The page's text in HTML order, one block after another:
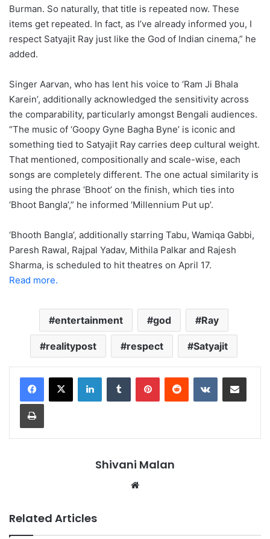
Burman. So naturally, that title is repeated now. These
items get repeated. In fact, as I’ve already informed you, I
respect Satyajit Ray just like the God of Indian cinema,” he
added.
Singer Aarvan, who has lent his voice to ‘Ram Ji Bhala
Karein’, additionally acknowledged the sensitivity across
the comparability, particularly amongst Bengali audiences.
“The music of ‘Goopy Gyne Bagha Byne’ is iconic and
something tied to Satyajit Ray carries deep cultural weight.
That mentioned, compositionally and scale-wise, each
songs are completely different. The one actual similarity is
using the phrase ‘Bhoot’ on the finish, which ties into
‘Bhoot Bangla’,” he informed ‘Millennium Put up’.
‘Bhooth Bangla’, additionally starring Tabu, Wamiqa Gabbi,
Paresh Rawal, Rajpal Yadav, Mithila Palkar and Rajesh
Sharma, is scheduled to hit theatres on April 17.
Read more.
entertainment god Ray
realitypost respect Satyajit
LinkedInTumblr PinterestReddit VKontakteShare via Email
Print
Shivani Malan
Related Articles